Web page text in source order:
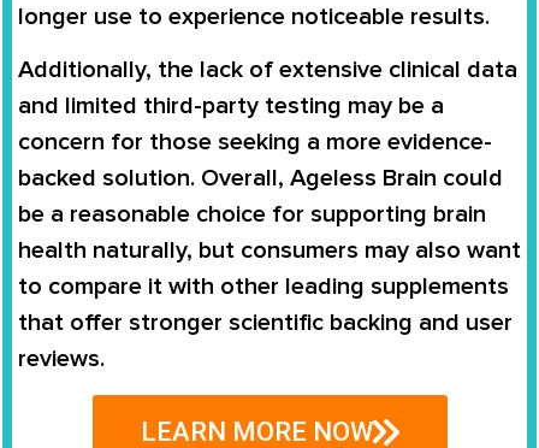
longer use to experience noticeable results.
Additionally, the lack of extensive clinical data
and limited third-party testing may be a
concern for those seeking a more evidence-
backed solution. Overall, Ageless Brain could
be a reasonable choice for supporting brain
health naturally, but consumers may also want
to compare it with other leading supplements
that offer stronger scientific backing and user
reviews.
LEARN MORE NOW